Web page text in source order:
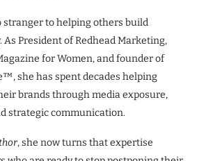
stranger to helping others build
President of Redhead Marketing,
for Women, and founder of
she has spent decades helping
brands through media exposure,
strategic communication.
, she now turns that expertise